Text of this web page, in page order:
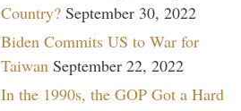
Country? September 30, 2022
Biden Commits US to War for
Taiwan September 22, 2022
In the 1990s, the GOP Got a Hard